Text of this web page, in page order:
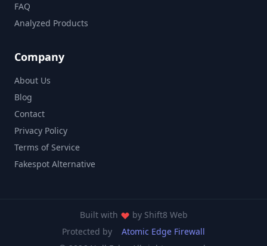
FAQ
Analyzed Products
Company
About Us
Blog
Contact
Privacy Policy
Terms of Service
Fakespot Alternative
Built with by Shift8 Web
Protected by
Atomic Edge Firewall